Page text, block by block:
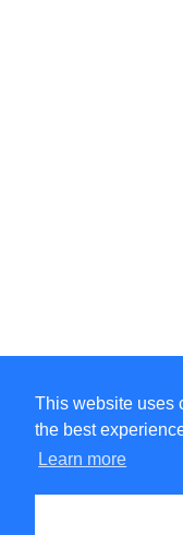
This website uses
the best
Learn more
©Amélie